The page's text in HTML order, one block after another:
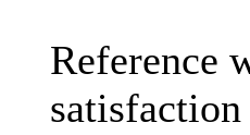
Reference